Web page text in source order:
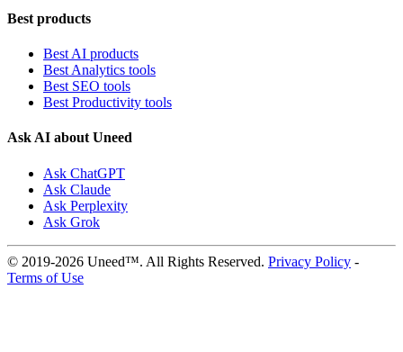
Best products
Best AI products
Best Analytics tools
Best SEO tools
Best Productivity tools
Ask AI about Uneed
Ask ChatGPT
Ask Claude
Ask Perplexity
Ask Grok
© 2019-2026 Uneed™. All Rights Reserved. Privacy Policy -
Terms of Use